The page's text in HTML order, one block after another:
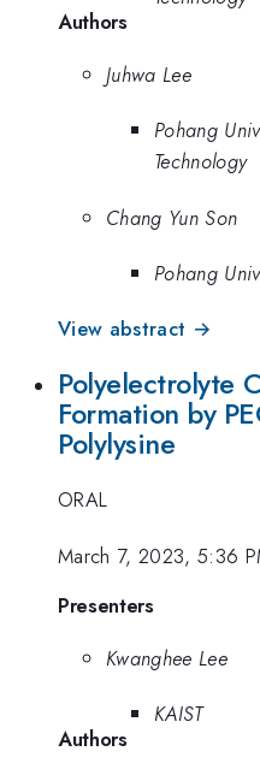
Authors
Juhwa Lee
Pohang
Technology
Chang Yun Son
Pohang
View abstract →
Polyelectrolyte
Formation by
Polylysine
ORAL
March 7, 2023, 5:36
Presenters
Kwanghee Lee
KAIST
Authors